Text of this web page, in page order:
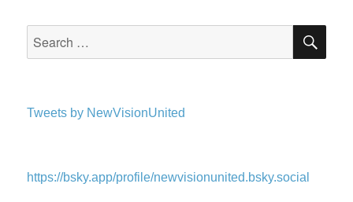
Tweets by NewVisionUnited
https://bsky.app/profile/newvisionunited.bsky.social